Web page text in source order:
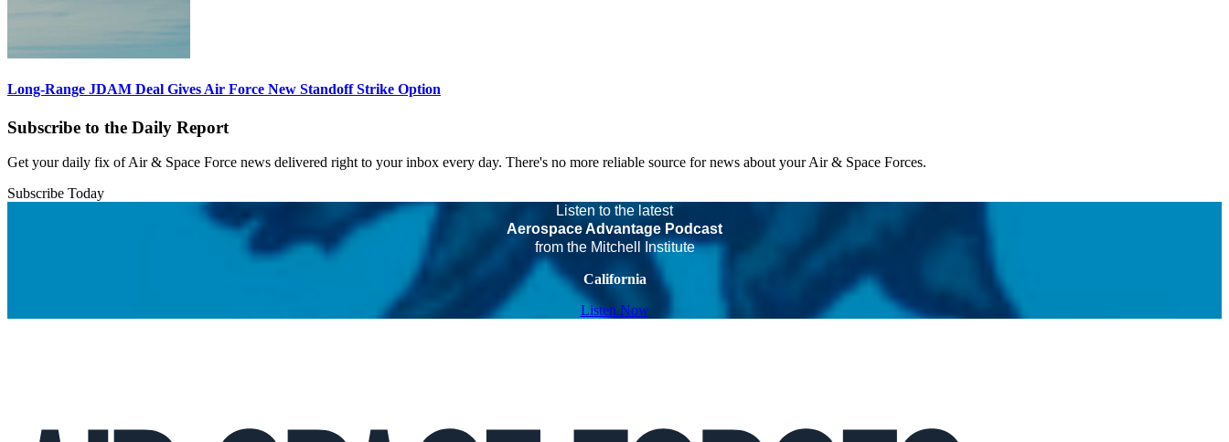
Long-Range JDAM Deal Gives Air Force New Standoff Strike Option
Subscribe to the Daily Report
Get your daily fix of Air & Space Force news delivered right to your inbox every day. There's no more reliable source for news about your Air & Space Forces.
Subscribe Today
Listen to the latest
Aerospace Advantage Podcast
from the Mitchell Institute
California
Listen Now